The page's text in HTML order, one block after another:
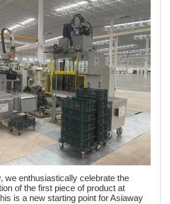
we enthusiastically celebrate the
of the first piece of product at
is a new starting point for Asiaway